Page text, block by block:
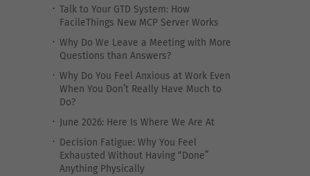
Talk to Your GTD System: How
FacileThings New MCP Server Works
Why Do We Leave a Meeting with More
Questions than Answers?
Why Do You Feel Anxious at Work Even
When You Don’t Really Have Much to
Do?
June 2026: Here Is Where We Are At
Decision Fatigue: Why You Feel
Exhausted Without Having “Done”
Anything Physically